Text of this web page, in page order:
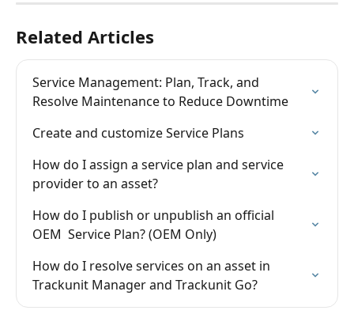
Related Articles
Service Management: Plan, Track, and
Resolve Maintenance to Reduce Downtime
Create and customize Service Plans
How do I assign a service plan and service
provider to an asset?
How do I publish or unpublish an official
OEM  Service Plan? (OEM Only)
How do I resolve services on an asset in
Trackunit Manager and Trackunit Go?